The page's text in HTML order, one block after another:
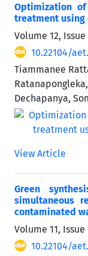
Optimization
treatment using
Volume 12, Issue
10.22104/
Tiammanee
Dechapanya,
View Article
Green
simultaneous
contaminated
Volume 11, Issue
10.22104/